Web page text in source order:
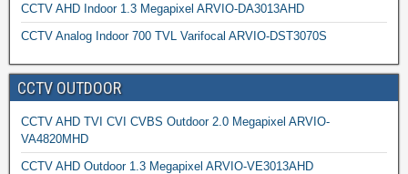
CCTV AHD Indoor 1.3 Megapixel ARVIO-DA3013AHD
CCTV Analog Indoor 700 TVL Varifocal ARVIO-DST3070S
CCTV OUTDOOR
CCTV AHD TVI CVI CVBS Outdoor 2.0 Megapixel ARVIO-
VA4820MHD
CCTV AHD Outdoor 1.3 Megapixel ARVIO-VE3013AHD